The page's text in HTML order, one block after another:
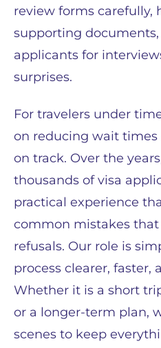
review forms carefully,
supporting
applicants for
surprises.
For travelers under
on reducing wait
on track. Over the
thousands of visa
practical experience
common mistakes that
refusals. Our role is
process clearer, faster,
Whether it is a short
or a longer-term plan,
scenes to keep